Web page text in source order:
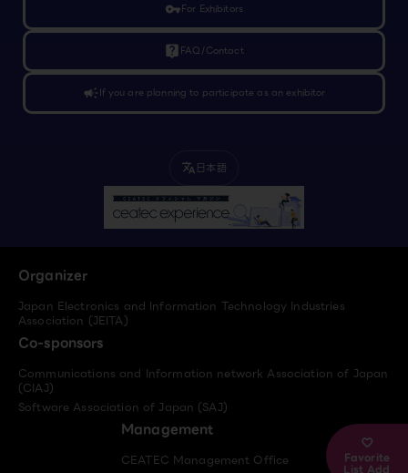
Favorite
List Add
vpn_keyFor Exhibitors
live_help FAQ/Contact
campaignIf you are planning to participate as an exhibitor
translate 日本語
Organizer
Japan Electronics and Information Technology Industries
Association (JEITA)
Co-sponsors
Communications and Information network Association of Japan
(CIAJ)
Software Association of Japan (SAJ)
Management
CEATEC Management Office